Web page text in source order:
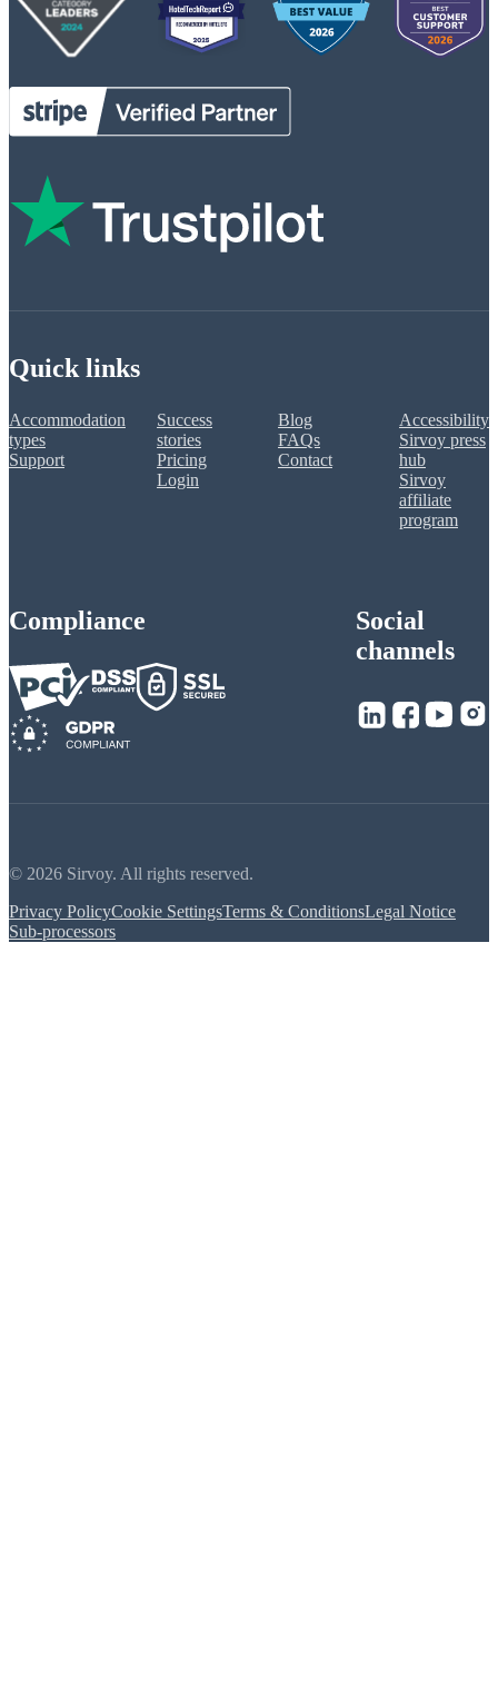
Quick links
Accommodation
types
Support
Success
stories
Pricing
Login
Blog
FAQs
Contact
Accessibility
Sirvoy press
hub
Sirvoy
affiliate
program
Compliance
Social
channels
© 2026 Sirvoy. All rights reserved.
Privacy PolicyCookie SettingsTerms & ConditionsLegal Notice
Sub-processors